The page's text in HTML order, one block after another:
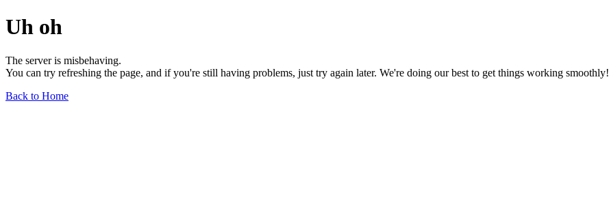
Uh oh
The server is misbehaving.
You can try refreshing the page, and if you're still having problems, just try again later. We're doing our best to get things working smoothly!
Back to Home